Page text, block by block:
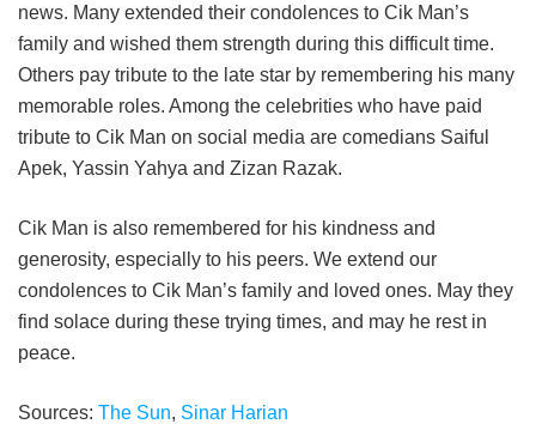
news. Many extended their condolences to Cik Man’s
family and wished them strength during this difficult time.
Others pay tribute to the late star by remembering his many
memorable roles. Among the celebrities who have paid
tribute to Cik Man on social media are comedians Saiful
Apek, Yassin Yahya and Zizan Razak.
Cik Man is also remembered for his kindness and
generosity, especially to his peers. We extend our
condolences to Cik Man’s family and loved ones. May they
find solace during these trying times, and may he rest in
peace.
Sources: The Sun, Sinar Harian